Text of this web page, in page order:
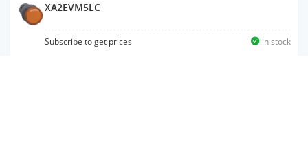
XA2EVM5LC
Subscribe to get prices in stock